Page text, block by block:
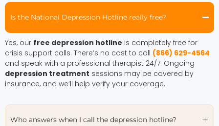
Is the National Depression Hotline really free?
Yes, our free depression hotline is completely free for
crisis support calls. There’s no cost to call (866) 629-4564
and speak with a professional therapist 24/7. Ongoing
depression treatment sessions may be covered by
insurance, and we’ll help verify your coverage.
Who answers when I call the depression hotline?